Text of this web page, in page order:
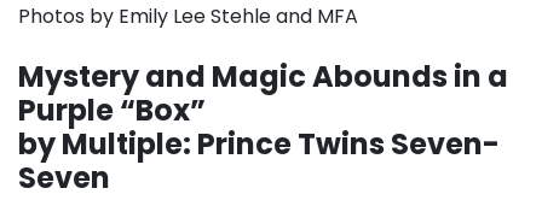
Photos by Emily Lee Stehle and MFA
Mystery and Magic Abounds in a
Purple “Box”
by Multiple: Prince Twins Seven-
Seven